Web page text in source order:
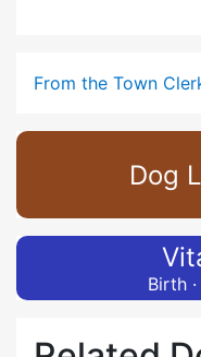
From the Town
Dog
Birth